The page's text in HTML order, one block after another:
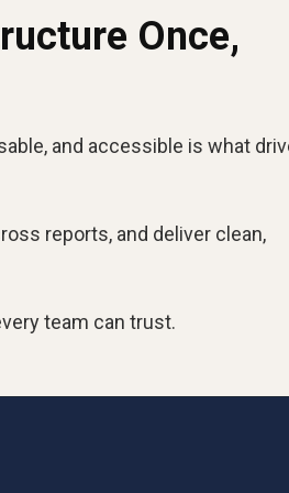
Once,
and accessible is what
reports, and deliver clean,
team can trust.